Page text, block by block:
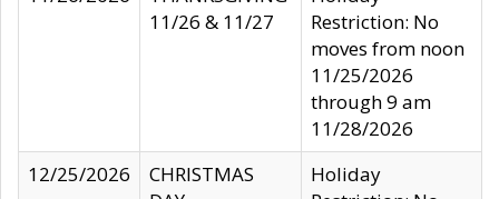
11/26 & 11/27
Restriction: No
moves from noon
11/25/2026
through 9 am
11/28/2026
12/25/2026
CHRISTMAS
Holiday